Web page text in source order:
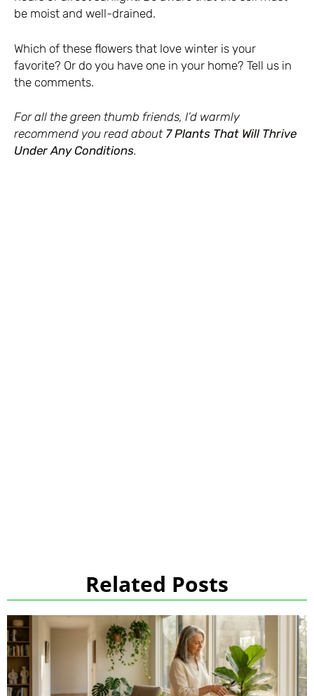
be moist and well-drained.
Which of these flowers that love winter is your
favorite? Or do you have one in your home? Tell us in
the comments.
For all the green thumb friends, I’d warmly
recommend you read about 7 Plants That Will Thrive
Under Any Conditions.
Related Posts